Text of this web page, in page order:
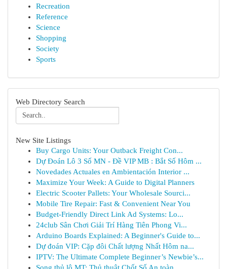
Recreation
Reference
Science
Shopping
Society
Sports
Web Directory Search
New Site Listings
Buy Cargo Units: Your Outback Freight Con...
Dự Đoán Lô 3 Số MN - Đề VIP MB : Bắt Số Hôm ...
Novedades Actuales en Ambientación Interior ...
Maximize Your Week: A Guide to Digital Planners
Electric Scooter Pallets: Your Wholesale Sourci...
Mobile Tire Repair: Fast & Convenient Near You
Budget-Friendly Direct Link Ad Systems: Lo...
24club Sân Chơi Giải Trí Hàng Tiên Phong Vi...
Arduino Boards Explained: A Beginner's Guide to...
Dự đoán VIP: Cặp đôi Chất lượng Nhất Hôm na...
IPTV: The Ultimate Complete Beginner’s Newbie’s...